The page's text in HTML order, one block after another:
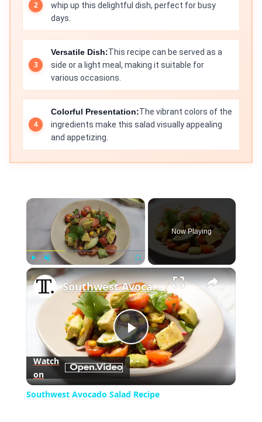
whip up this delightful dish, perfect for busy
days.
Versatile Dish:This recipe can be served as a
side or a light meal, making it suitable for
various occasions.
Colorful Presentation:The vibrant colors of the
ingredients make this salad visually appealing
and appetizing.
×
Play Unmute Fullscreen
Now Playing
×
Play
Video
Southwest Avocado Salad Recipe
Watch
on
Southwest Avocado Salad Recipe